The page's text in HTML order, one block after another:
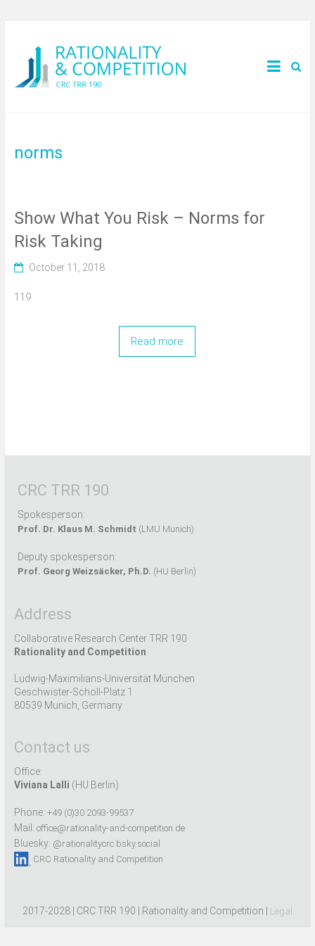
norms
Show What You Risk – Norms for
Risk Taking
October 11, 2018
119
Read more
CRC TRR 190
Spokesperson:
Prof. Dr. Klaus M. Schmidt (LMU Munich)
Deputy spokesperson:
Prof. Georg Weizsäcker, Ph.D. (HU Berlin)
Address
Collaborative Research Center TRR 190
Rationality and Competition
Ludwig-Maximilians-Universität München
Geschwister-Scholl-Platz 1
80539 Munich, Germany
Contact us
Office:
Viviana Lalli (HU Berlin)
Phone: +49 (0)30 2093-99537
Mail: office@rationality-and-competition.de
Bluesky: @rationalitycrc.bsky.social
CRC Rationality and Competition
2017-2028 | CRC TRR 190 | Rationality and Competition | Legal